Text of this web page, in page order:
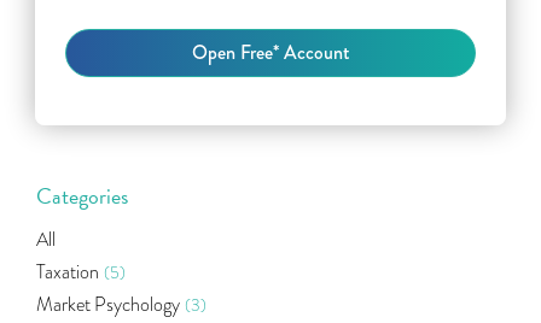
Categories
All
Taxation (5)
Market Psychology (3)